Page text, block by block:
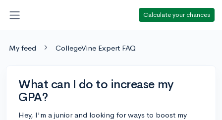
Calculate your chances
My feed CollegeVine Expert FAQ
What can I do to increase my
GPA?
Hey, I'm a junior and looking for ways to boost my